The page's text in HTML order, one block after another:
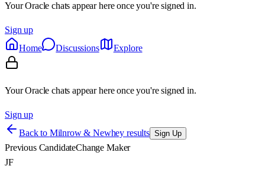
Your Oracle chats appear here once you're signed in.
Sign up
Home
Discussions Explore
Your Oracle chats appear here once you're signed in.
Sign up
Back to Milnrow & Newhey results Sign Up
Previous CandidateChange Maker
JF